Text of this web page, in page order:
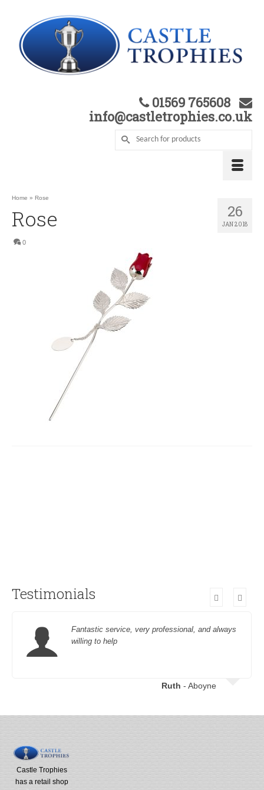
01569 765608
info@castletrophies.co.uk
26
JAN 2018
Home » Rose
Rose
0
Testimonials
Fantastic service, very professional, and always
willing to help
Ruth - Aboyne
Castle Trophies
has a retail shop